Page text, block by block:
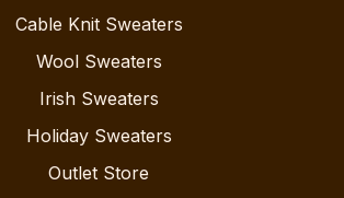
Cable Knit Sweaters
Wool Sweaters
Irish Sweaters
Holiday Sweaters
Outlet Store